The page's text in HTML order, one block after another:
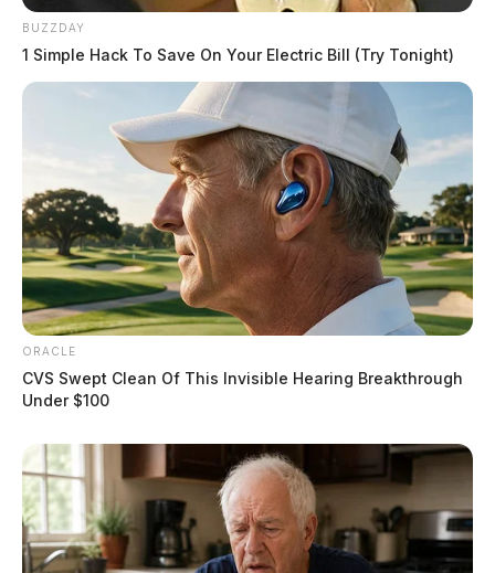
BUZZDAY
1 Simple Hack To Save On Your Electric Bill (Try Tonight)
ORACLE
CVS Swept Clean Of This Invisible Hearing Breakthrough
Under $100